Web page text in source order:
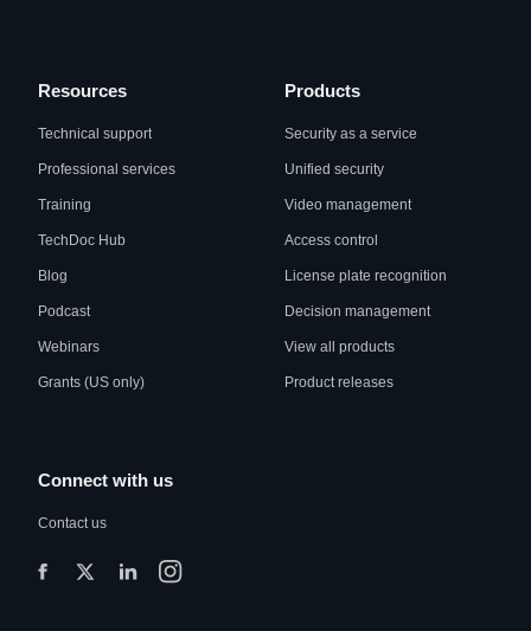
Resources
Technical support
Professional services
Training
TechDoc Hub
Blog
Podcast
Webinars
Grants (US only)
Products
Security as a service
Unified security
Video management
Access control
License plate recognition
Decision management
View all products
Product releases
Connect with us
Contact us